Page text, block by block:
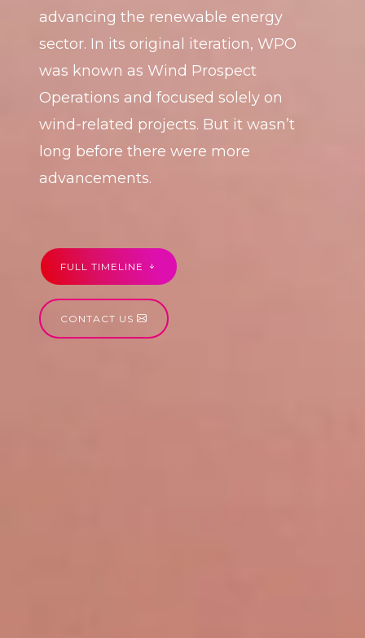
advancing the renewable energy
sector. In its original iteration, WPO
was known as Wind Prospect
Operations and focused solely on
wind-related projects. But it wasn’t
long before there were more
advancements.
FULL TIMELINE
CONTACT US